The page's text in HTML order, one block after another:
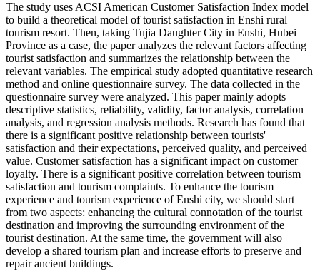
The study uses ACSI American Customer Satisfaction Index model
to build a theoretical model of tourist satisfaction in Enshi rural
tourism resort. Then, taking Tujia Daughter City in Enshi, Hubei
Province as a case, the paper analyzes the relevant factors affecting
tourist satisfaction and summarizes the relationship between the
relevant variables. The empirical study adopted quantitative research
method and online questionnaire survey. The data collected in the
questionnaire survey were analyzed. This paper mainly adopts
descriptive statistics, reliability, validity, factor analysis, correlation
analysis, and regression analysis methods. Research has found that
there is a significant positive relationship between tourists'
satisfaction and their expectations, perceived quality, and perceived
value. Customer satisfaction has a significant impact on customer
loyalty. There is a significant positive correlation between tourism
satisfaction and tourism complaints. To enhance the tourism
experience and tourism experience of Enshi city, we should start
from two aspects: enhancing the cultural connotation of the tourist
destination and improving the surrounding environment of the
tourist destination. At the same time, the government will also
develop a shared tourism plan and increase efforts to preserve and
repair ancient buildings.